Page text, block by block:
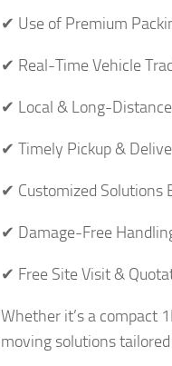
✔ Use of Premium
✔ Real-Time Vehicle
✔ Local & Long-
✔ Timely Pickup &
✔ Customized Solutions
✔ Damage-Free
✔ Free Site Visit &
Whether it’s a compact
moving solutions